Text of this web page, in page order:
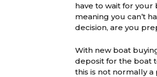
have to wait for
meaning you can’t
decision, are you
With new boat
deposit for the boat
this is not normally